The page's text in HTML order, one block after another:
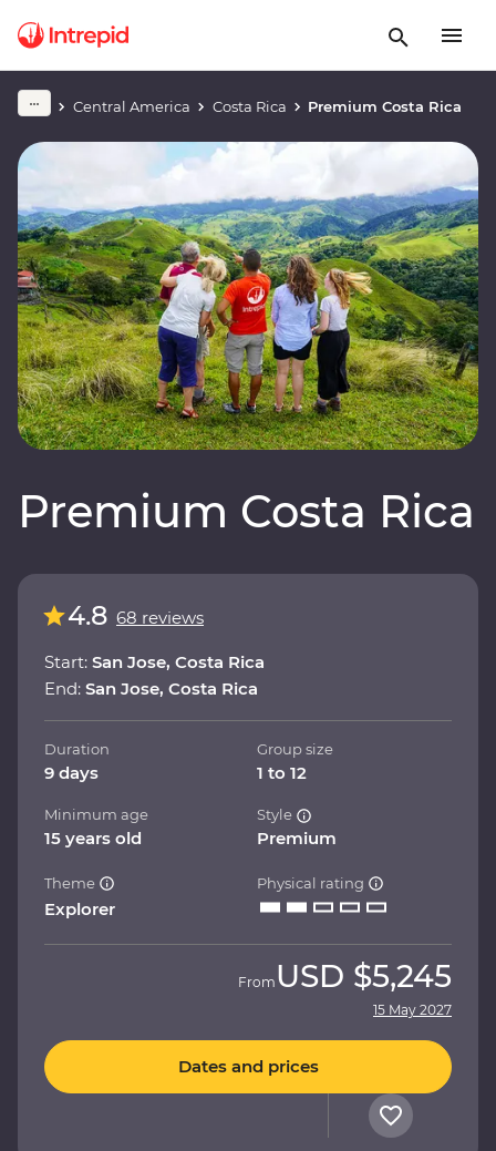
Central America Costa Rica Premium Costa Rica
Premium Costa Rica
4.8 68 reviews
Start: San Jose, Costa Rica
End: San Jose, Costa Rica
Duration
9 days
Group size
1 to 12
Minimum age
15 years old
Style
Premium
Theme
Explorer
Physical rating
From USD $5,245
15 May 2027
Dates and prices